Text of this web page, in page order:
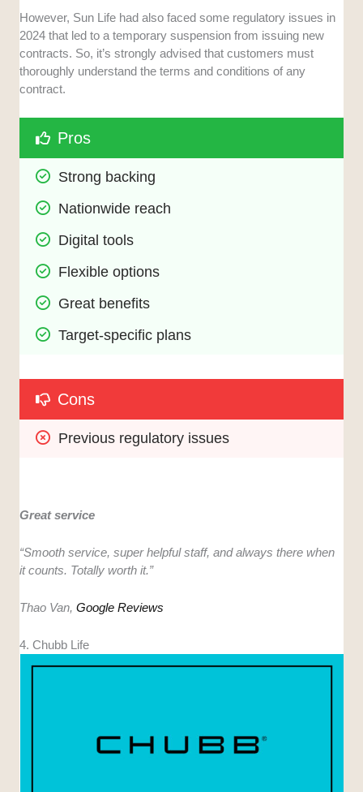
However, Sun Life had also faced some regulatory issues in
2024 that led to a temporary suspension from issuing new
contracts. So, it’s strongly advised that customers must
thoroughly understand the terms and conditions of any
contract.
Pros
Strong backing
Nationwide reach
Digital tools
Flexible options
Great benefits
Target-specific plans
Cons
Previous regulatory issues
Great service
“Smooth service, super helpful staff, and always there when
it counts. Totally worth it.”
Thao Van,Google Reviews
4. Chubb Life